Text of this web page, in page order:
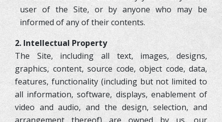
user of the Site, or by anyone who may be
informed of any of their contents.
2. Intellectual Property
The Site, including all text, images, designs,
graphics, content, source code, object code, data,
features, functionality (including but not limited to
all information, software, displays, enablement of
video and audio, and the design, selection, and